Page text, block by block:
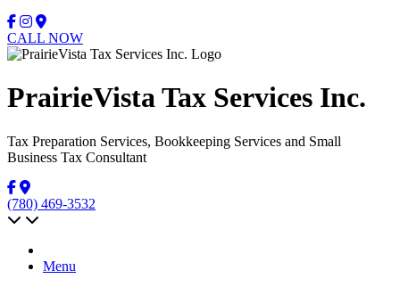
CALL NOW
PrairieVista Tax Services Inc.
Tax Preparation Services, Bookkeeping Services and Small
Business Tax Consultant
(780) 469-3532
Menu